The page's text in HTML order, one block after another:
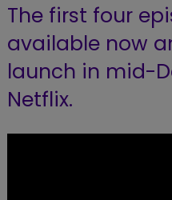
The first four
available now
launch in mid-
Netflix.